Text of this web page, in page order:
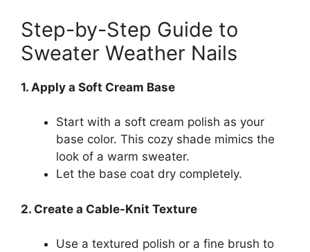
Step-by-Step Guide to
Sweater Weather Nails
1. Apply a Soft Cream Base
Start with a soft cream polish as your
base color. This cozy shade mimics the
look of a warm sweater.
Let the base coat dry completely.
2. Create a Cable-Knit Texture
Use a textured polish or a fine brush to